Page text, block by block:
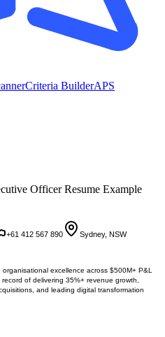
Criteria BuilderAPS
OfficerResume Example
+61 412 567 890 Sydney, NSW
excellence across $500M+ P&L
of delivering 35%+ revenue growth,
and leading digital transformation